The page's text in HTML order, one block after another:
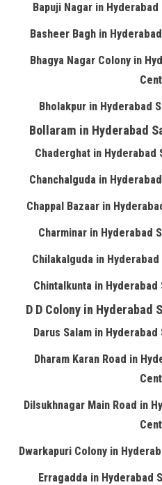
Bapuji Nagar in
Basheer Bagh in
Bhagya Nagar Colony in
Bholakpur in Hyderabad
Bollaram in Hyderabad
Chaderghat in Hyderabad
Chanchalguda in
Chappal Bazaar in
Charminar in Hyderabad
Chilakalguda in
Chintalkunta in
D D Colony in Hyderabad
Darus Salam in
Dharam Karan Road in
Dilsukhnagar Main Road in
Dwarkapuri Colony in
Erragadda in Hyderabad